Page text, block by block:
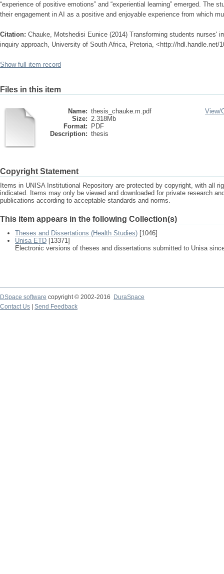
“experience of positive emotions” and “experiential learning” emerged. The
their engagement in AI as a positive and enjoyable experience from which
Citation: Chauke, Motshedisi Eunice (2014) Transforming students nurses'
inquiry approach, University of South Africa, Pretoria, <http://hdl.handle.net/
Show full item record
Files in this item
Name: thesis_chauke.m.pdf
Size: 2.318Mb
Format:
PDF
Description: thesis
View/
Copyright Statement
Items in UNISA Institutional Repository are protected by copyright, with all
indicated. Items may only be viewed and downloaded for private research
publications according to acceptable standards and norms.
This item appears in the following Collection(s)
Theses and Dissertations (Health Studies) [1046]
Unisa ETD [13371]
Electronic versions of theses and dissertations submitted to Unisa
DSpace software copyright © 2002-2016
DuraSpace
Contact Us
Send Feedback